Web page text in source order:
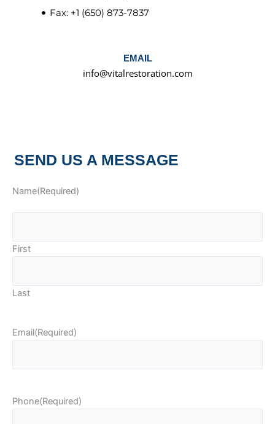
Fax: +1 (650) 873-7837
EMAIL
info@vitalrestoration.com
SEND US A MESSAGE
Name(Required)
First
Last
Email(Required)
Phone(Required)